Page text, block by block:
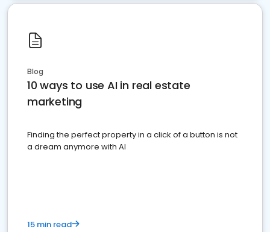
Blog
10 ways to use AI in real estate
marketing
Finding the perfect property in a click of a button is not
a dream anymore with AI
15 min read